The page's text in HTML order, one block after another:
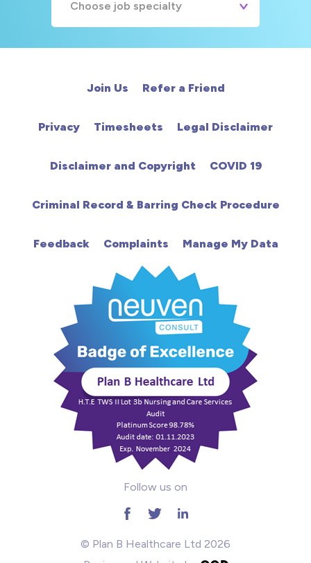
Choose job specialty
Learning Disabilities
Midwifery
ODP & Theatre
Oncology
RGN
Join Us Refer a Friend
Privacy Timesheets Legal Disclaimer
Disclaimer and Copyright COVID 19
Criminal Record & Barring Check Procedure
Feedback Complaints Manage My Data
Follow us on
© Plan B Healthcare Ltd 2026